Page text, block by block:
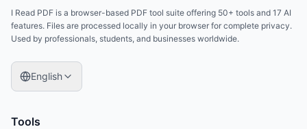
I Read PDF is a browser-based PDF tool suite offering 50+ tools and 17 AI
features. Files are processed locally in your browser for complete privacy.
Used by professionals, students, and businesses worldwide.
English
Tools